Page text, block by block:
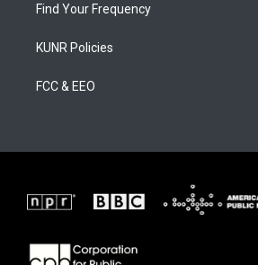
Find Your Frequency
KUNR Policies
FCC & EEO